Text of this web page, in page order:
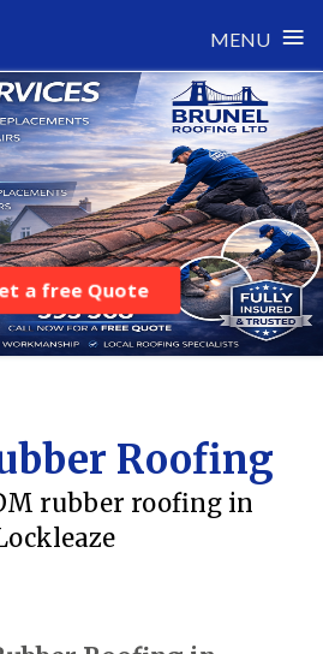
MENU ≡
a free Quote
Roofing
rubber roofing in